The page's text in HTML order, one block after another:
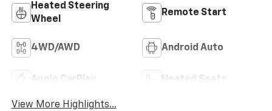
Heated Steering
Wheel
Remote Start
4WD/AWD Android Auto
Apple CarPlay Heated Seats
View More Highlights...